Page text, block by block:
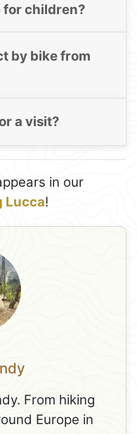
for children?
by bike from
a visit?
in our
Lucca!
From hiking
Europe in